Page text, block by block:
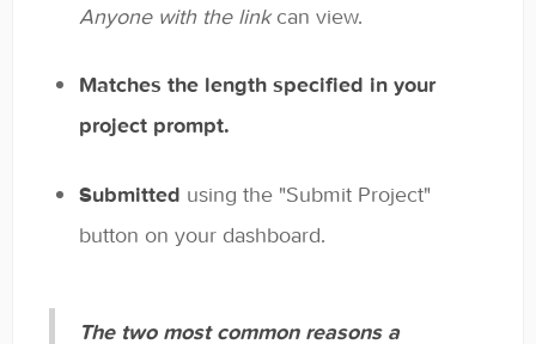
Anyone with the linkcan view.
Matches the length specified in your
project prompt.
Submitted using the "Submit Project"
button on your dashboard.
The two most common reasons a